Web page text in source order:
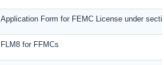
Application Form for FEMC License under
FLM8 for FFMCs